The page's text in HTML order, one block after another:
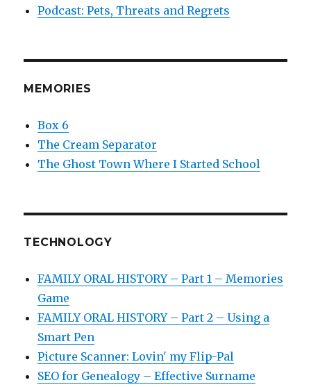
Podcast: Pets, Threats and Regrets
MEMORIES
Box 6
The Cream Separator
The Ghost Town Where I Started School
TECHNOLOGY
FAMILY ORAL HISTORY – Part 1 – Memories
Game
FAMILY ORAL HISTORY – Part 2 – Using a
Smart Pen
Picture Scanner: Lovin' my Flip-Pal
SEO for Genealogy – Effective Surname